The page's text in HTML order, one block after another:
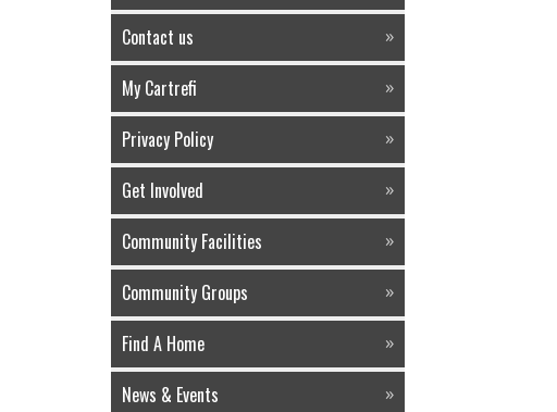
Contact us
My Cartrefi
Privacy Policy
Get Involved
Community Facilities
Community Groups
Find A Home
News & Events